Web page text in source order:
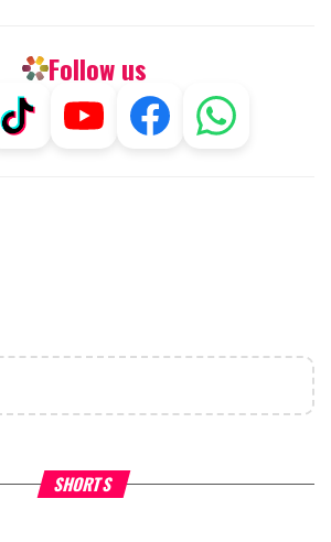
Follow us
SHORTS
Says Hoshana Rabbah – Itâs
to be Jewish